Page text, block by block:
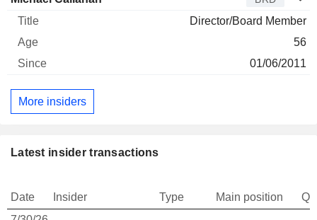
Director/Board Member
56
01/06/2011
More insiders
Latest insider transactions
Date Insider Type Main position